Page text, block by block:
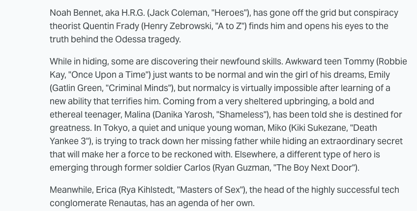
Noah Bennet, aka H.R.G. (Jack Coleman, "Heroes"), has gone off the grid but conspiracy
theorist Quentin Frady (Henry Zebrowski, "A to Z") finds him and opens his eyes to the
truth behind the Odessa tragedy.
While in hiding, some are discovering their newfound skills. Awkward teen Tommy (Robbie
Kay, "Once Upon a Time") just wants to be normal and win the girl of his dreams, Emily
(Gatlin Green, "Criminal Minds"), but normalcy is virtually impossible after learning of a
new ability that terrifies him. Coming from a very sheltered upbringing, a bold and
ethereal teenager, Malina (Danika Yarosh, "Shameless"), has been told she is destined for
greatness. In Tokyo, a quiet and unique young woman, Miko (Kiki Sukezane, "Death
Yankee 3"), is trying to track down her missing father while hiding an extraordinary secret
that will make her a force to be reckoned with. Elsewhere, a different type of hero is
emerging through former soldier Carlos (Ryan Guzman, "The Boy Next Door").
Meanwhile, Erica (Rya Kihlstedt, "Masters of Sex"), the head of the highly successful tech
conglomerate Renautas, has an agenda of her own.